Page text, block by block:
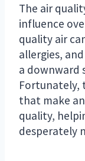
The air
influence
quality air
allergies,
a downward
Fortunately,
that make
quality,
desperately